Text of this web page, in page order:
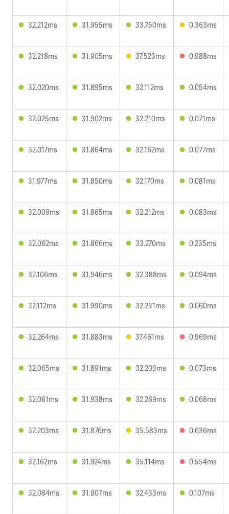
32.212ms 31.955ms 33.750ms 0.363ms
32.218ms 31.905ms 37.523ms 0.988ms
32.020ms 31.895ms 32.112ms 0.054ms
32.025ms 31.902ms 32.210ms 0.071ms
32.017ms 31.864ms 32.162ms 0.077ms
31.977ms 31.850ms 32.170ms 0.081ms
32.009ms 31.865ms 32.212ms 0.083ms
32.062ms 31.866ms 33.270ms 0.235ms
32.106ms 31.946ms 32.388ms 0.094ms
32.112ms 31.990ms 32.231ms 0.060ms
32.264ms 31.883ms 37.461ms 0.969ms
32.065ms 31.891ms 32.203ms 0.073ms
32.061ms 31.938ms 32.269ms 0.068ms
32.203ms 31.876ms 35.583ms 0.636ms
32.162ms 31.924ms 35.114ms 0.554ms
32.084ms 31.907ms 32.433ms 0.107ms